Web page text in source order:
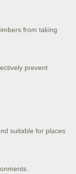
from taking
prevent
suitable for places